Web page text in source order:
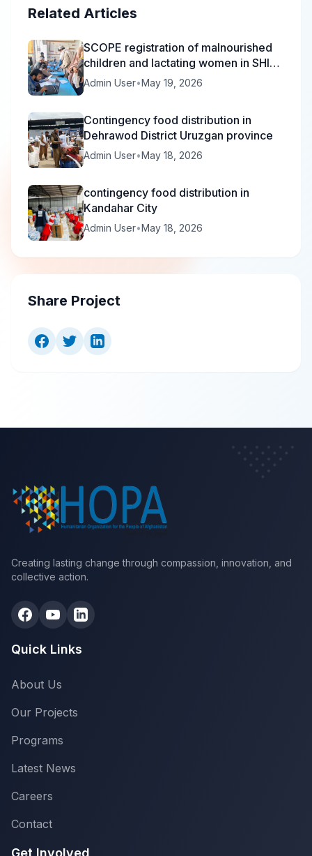
and prevent economic crisis and suffering.
Related Articles
SCOPE registration of malnourished
children and lactating women in SHIFA
is in progress.
Admin User•May 19, 2026
Contingency food distribution in
Dehrawod District Uruzgan province
Admin User•May 18, 2026
contingency food distribution in
Kandahar City
Admin User•May 18, 2026
Share Project
Creating lasting change through compassion, innovation, and
collective action.
Quick Links
About Us
Our Projects
Programs
Latest News
Careers
Contact